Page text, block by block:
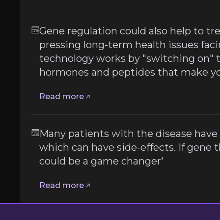
to inject expensive drugs which can have side-
Gene regulation could also help to
pressing long-term health issues
technology works by "switching on"
hormones and peptides that make
Read more
Many patients with the disease
which can have side-effects. If gene
could be a game changer'
Read more